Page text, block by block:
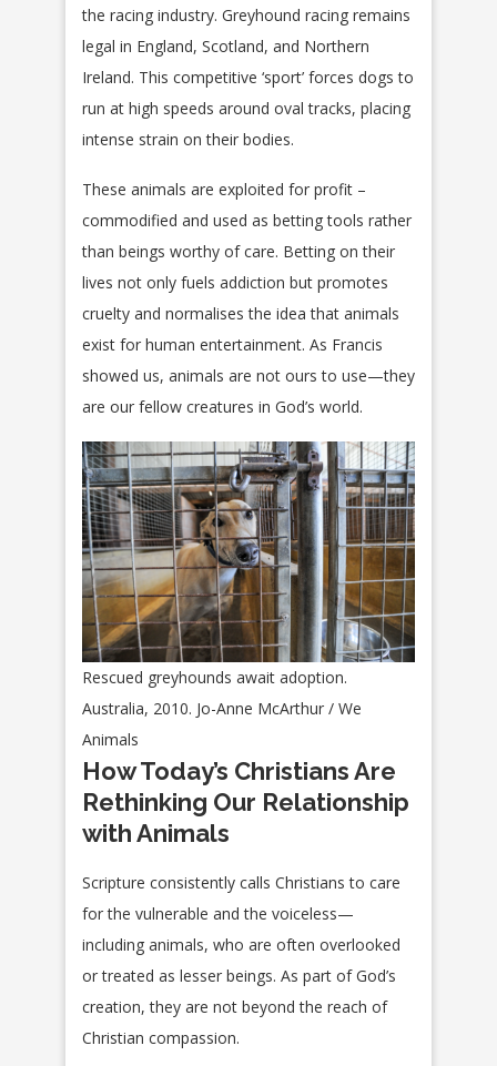
the racing industry. Greyhound racing remains
legal in England, Scotland, and Northern
Ireland. This competitive ‘sport’ forces dogs to
run at high speeds around oval tracks, placing
intense strain on their bodies.
These animals are exploited for profit –
commodified and used as betting tools rather
than beings worthy of care. Betting on their
lives not only fuels addiction but promotes
cruelty and normalises the idea that animals
exist for human entertainment. As Francis
showed us, animals are not ours to use—they
are our fellow creatures in God’s world.
Rescued greyhounds await adoption.
Australia, 2010. Jo-Anne McArthur / We
Animals
How Today’s Christians Are
Rethinking Our Relationship
with Animals
Scripture consistently calls Christians to care
for the vulnerable and the voiceless—
including animals, who are often overlooked
or treated as lesser beings. As part of God’s
creation, they are not beyond the reach of
Christian compassion.